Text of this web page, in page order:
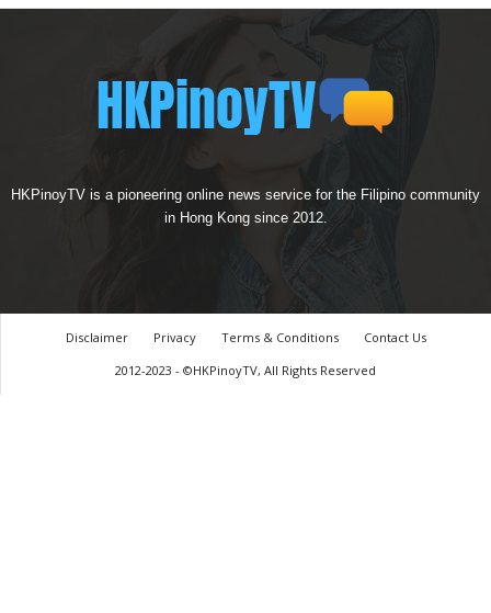
HKPinoyTV is a pioneering online news service for the Filipino community
in Hong Kong since 2012.
Disclaimer Privacy Terms & Conditions
Contact Us
2012-2023 - ©HKPinoyTV, All Rights Reserved